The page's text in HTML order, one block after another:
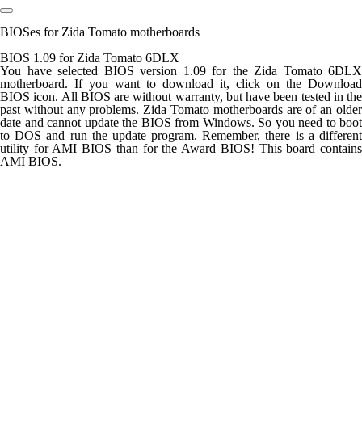
BIOSes for Zida Tomato motherboards
BIOS 1.09 for Zida Tomato 6DLX
You have selected BIOS version 1.09 for the Zida Tomato 6DLX
motherboard. If you want to download it, click on the Download
BIOS icon. All BIOS are without warranty, but have been tested in the
past without any problems. Zida Tomato motherboards are of an older
date and cannot update the BIOS from Windows. So you need to boot
to DOS and run the update program. Remember, there is a different
utility for AMI BIOS than for the Award BIOS! This board contains
AMI BIOS.